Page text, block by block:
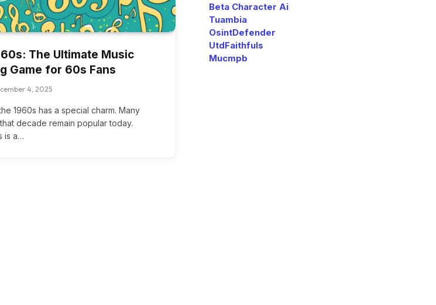
The Ultimate Music
Game for 60s Fans
4, 2025
1960s has a special charm. Many
decade remain popular today.
is a…
Beta Character Ai
Tuambia
OsintDefender
UtdFaithfuls
Mucmpb